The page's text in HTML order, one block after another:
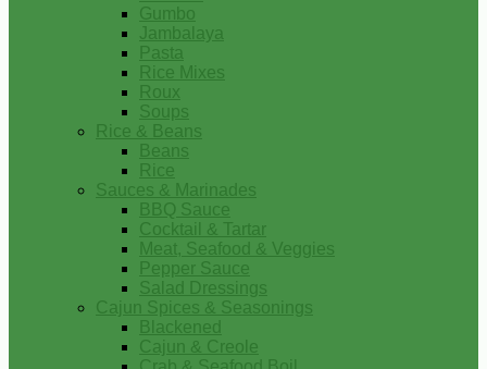
Gumbo
Jambalaya
Pasta
Rice Mixes
Roux
Soups
Rice & Beans
Beans
Rice
Sauces & Marinades
BBQ Sauce
Cocktail & Tartar
Meat, Seafood & Veggies
Pepper Sauce
Salad Dressings
Cajun Spices & Seasonings
Blackened
Cajun & Creole